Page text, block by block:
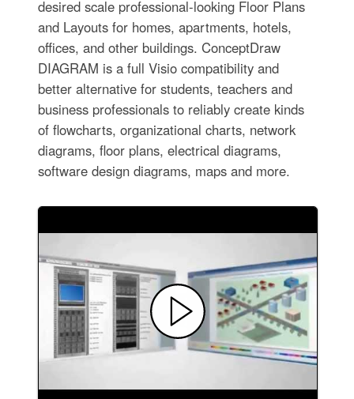
desired scale professional-looking Floor Plans
and Layouts for homes, apartments, hotels,
offices, and other buildings. ConceptDraw
DIAGRAM is a full Visio compatibility and
better alternative for students, teachers and
business professionals to reliably create kinds
of flowcharts, organizational charts, network
diagrams, floor plans, electrical diagrams,
software design diagrams, maps and more.